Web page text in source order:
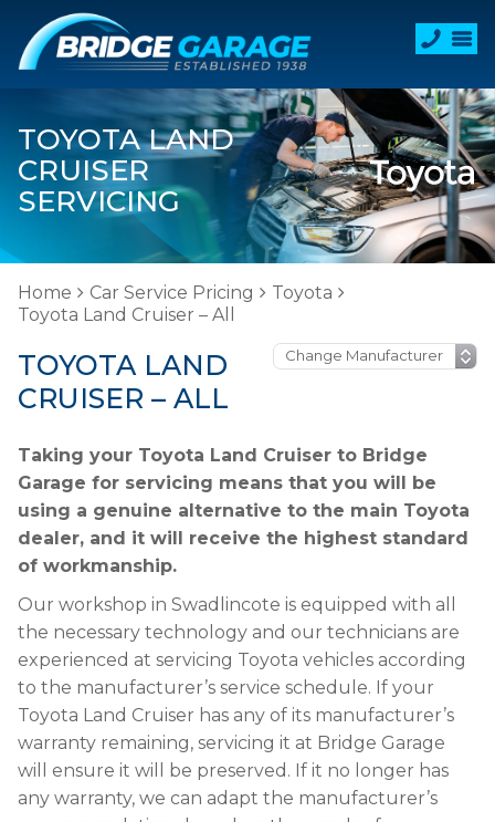
TOYOTA LAND
CRUISER
SERVICING
Home Car Service Pricing
Toyota
Toyota Land Cruiser – All
TOYOTA LAND
CRUISER – ALL
Taking your Toyota Land Cruiser to Bridge
Garage for servicing means that you will be
using a genuine alternative to the main Toyota
dealer, and it will receive the highest standard
of workmanship.
Our workshop in Swadlincote is equipped with all
the necessary technology and our technicians are
experienced at servicing Toyota vehicles according
to the manufacturer’s service schedule. If your
Toyota Land Cruiser has any of its manufacturer’s
warranty remaining, servicing it at Bridge Garage
will ensure it will be preserved. If it no longer has
any warranty, we can adapt the manufacturer’s